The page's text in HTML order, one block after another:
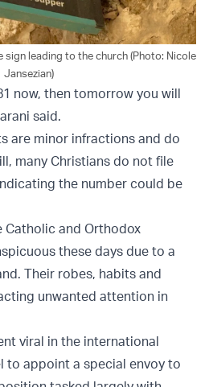
leading to the church (Photo: Nicole
Jansezian)
now, then tomorrow you will
said.
are minor infractions and do
many Christians do not file
the number could be
Catholic and Orthodox
these days due to a
Their robes, habits and
unwanted attention in
viral in the international
to appoint a special envoy to